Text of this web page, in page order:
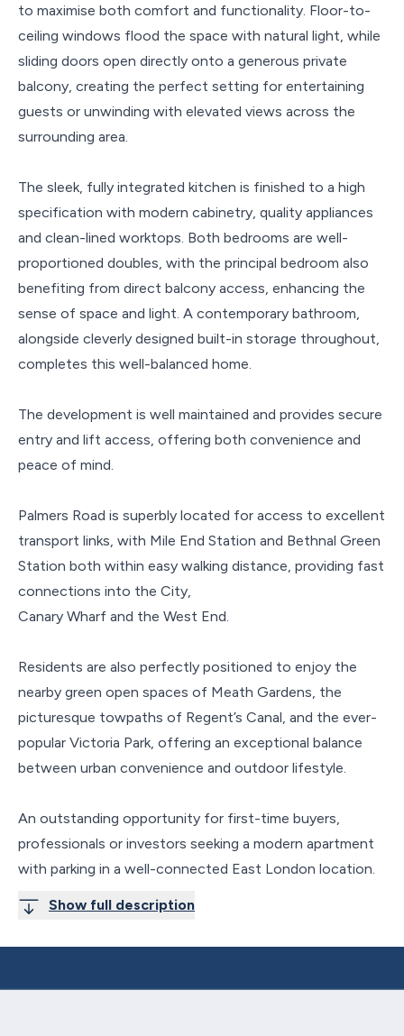
to maximise both comfort and functionality. Floor-to-
ceiling windows flood the space with natural light, while
sliding doors open directly onto a generous private
balcony, creating the perfect setting for entertaining
guests or unwinding with elevated views across the
surrounding area.
The sleek, fully integrated kitchen is finished to a high
specification with modern cabinetry, quality appliances
and clean-lined worktops. Both bedrooms are well-
proportioned doubles, with the principal bedroom also
benefiting from direct balcony access, enhancing the
sense of space and light. A contemporary bathroom,
alongside cleverly designed built-in storage throughout,
completes this well-balanced home.
The development is well maintained and provides secure
entry and lift access, offering both convenience and
peace of mind.
Palmers Road is superbly located for access to excellent
transport links, with Mile End Station and Bethnal Green
Station both within easy walking distance, providing fast
connections into the City,
Canary Wharf and the West End.
Residents are also perfectly positioned to enjoy the
nearby green open spaces of Meath Gardens, the
picturesque towpaths of Regent’s Canal, and the ever-
popular Victoria Park, offering an exceptional balance
between urban convenience and outdoor lifestyle.
An outstanding opportunity for first-time buyers,
professionals or investors seeking a modern apartment
with parking in a well-connected East London location.
Show full description